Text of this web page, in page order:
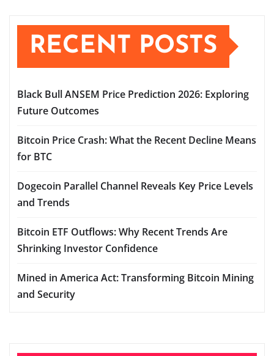
RECENT POSTS
Black Bull ANSEM Price Prediction 2026: Exploring
Future Outcomes
Bitcoin Price Crash: What the Recent Decline Means
for BTC
Dogecoin Parallel Channel Reveals Key Price Levels
and Trends
Bitcoin ETF Outflows: Why Recent Trends Are
Shrinking Investor Confidence
Mined in America Act: Transforming Bitcoin Mining
and Security